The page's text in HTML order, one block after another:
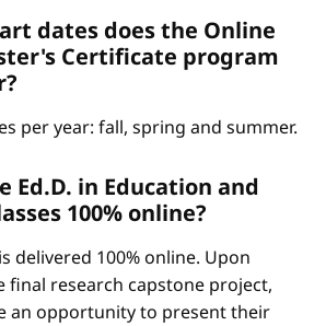
dates does the Online
Certificate program
per year: fall, spring and summer.
Ed.D. in Education and
100% online?
delivered 100% online. Upon
final research capstone project,
an opportunity to present their